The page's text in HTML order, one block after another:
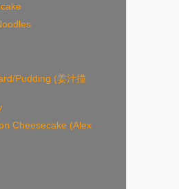
Pudding (姜汁撞
Cheesecake (Alex